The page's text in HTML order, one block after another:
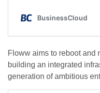
Floww aims to reboot and
building an integrated
generation of ambitious